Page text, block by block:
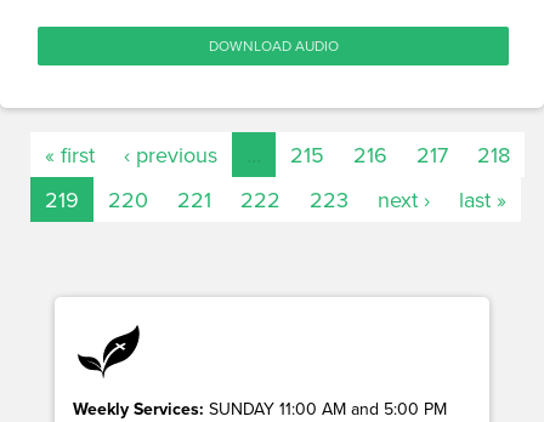
DOWNLOAD AUDIO
« first ‹ previous 215 216 217
218
219
220 221 222 223 next › last »
Weekly Services: SUNDAY 11:00 AM and 5:00 PM